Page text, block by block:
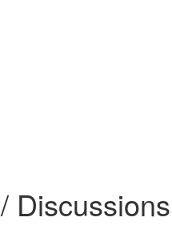
/ Discussions